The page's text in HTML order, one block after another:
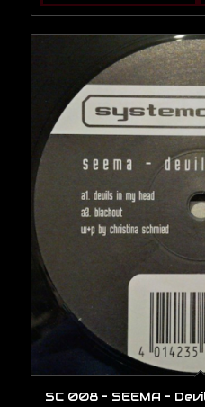
SC 008 – SEEMA –